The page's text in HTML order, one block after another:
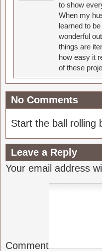
to show
When my
learned to
wonderful
things are
how easy it
of these
No Comments
Start the ball rolling
Leave a Reply
Your email address
Comment